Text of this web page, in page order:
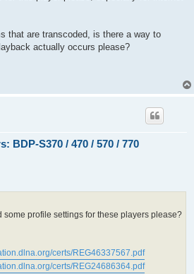
that are transcoded, is there a way to
actually occurs please?
BDP-S370 / 470 / 570 / 770
some profile settings for these players please?
certs/REG46337567.pdf
certs/REG24686364.pdf